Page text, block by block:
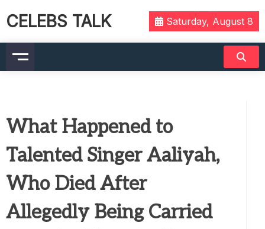
CELEBS TALK Saturday, August 8
What Happened to
Talented Singer Aaliyah,
Who Died After
Allegedly Being Carried